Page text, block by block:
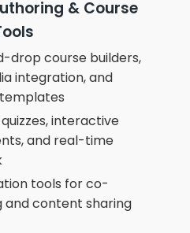
& Course
drop course builders,
integration, and
interactive
and real-time
tools for co-
and content sharing